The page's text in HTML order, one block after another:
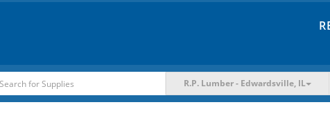
R.P. Lumber - Edwardsville, IL